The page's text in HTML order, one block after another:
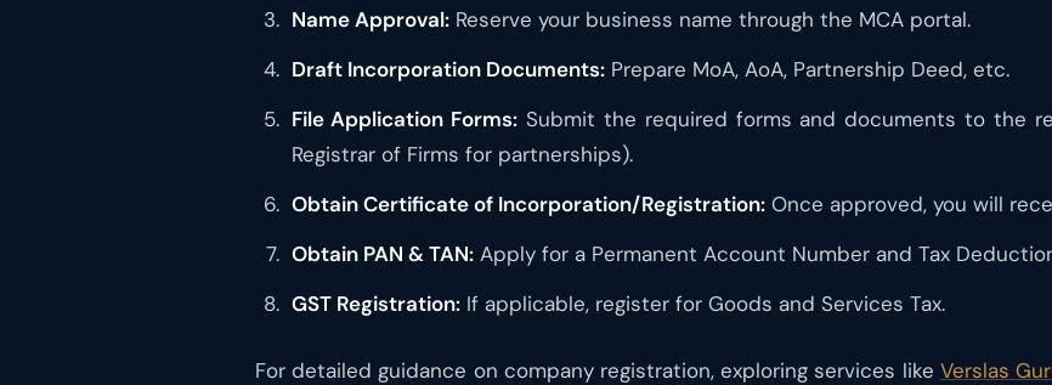
Name Approval:Reserve your business name through the MCA portal.
Draft Incorporation Documents:Prepare MoA, AoA, Partnership Deed, etc.
File Application Forms: Submit the required forms and documents to the
Registrar of Firms for partnerships).
Obtain Certificate of Incorporation/Registration:Once approved, you will
Obtain PAN & TAN:Apply for a Permanent Account Number and Tax
GST Registration:If applicable, register for Goods and Services Tax.
For detailed guidance on company registration, exploring services like Verslas